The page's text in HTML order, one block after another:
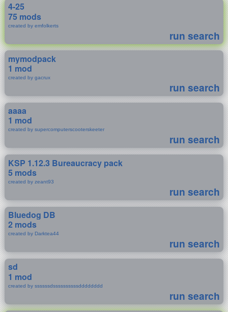
4-25
75 mods
created by emfolkerts
run search
mymodpack
1 mod
created by gacrux
run search
aaaa
1 mod
created by supercomputerscooterskeeter
run search
KSP 1.12.3 Bureaucracy pack
5 mods
created by zeant93
run search
Bluedog DB
2 mods
created by Darktea44
run search
sd
1 mod
created by ssssssdssssssssssdddddddd
run search